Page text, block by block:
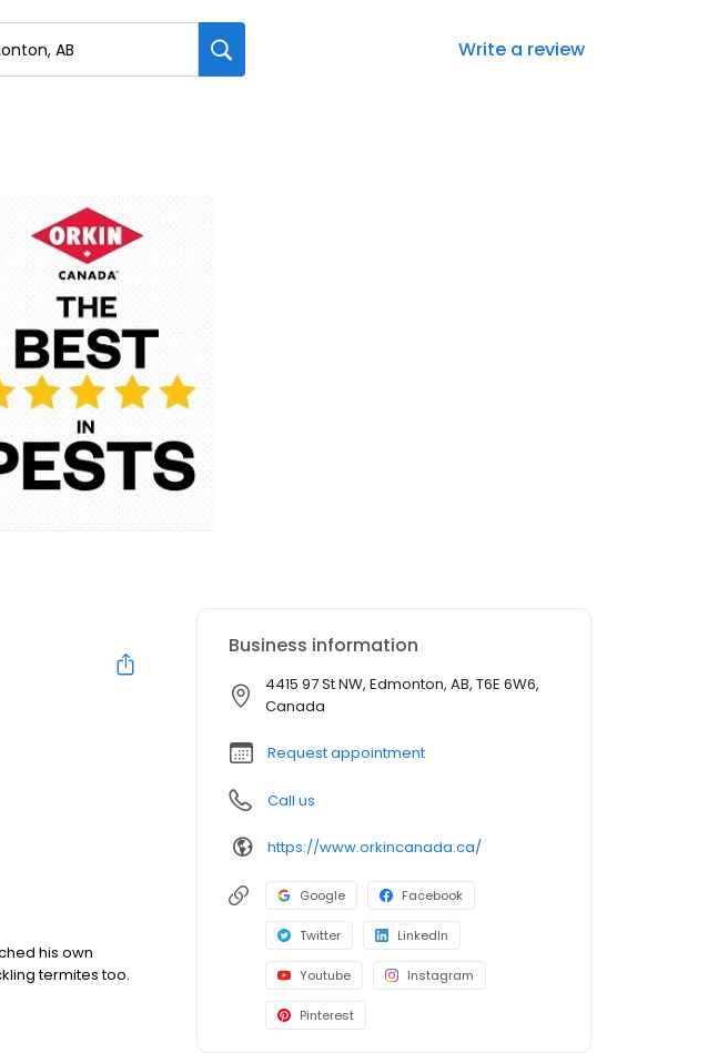
Write a review
his own
termites too.
Business information
4415 97 St NW, Edmonton, AB, T6E 6W6,
Canada
Request appointment
Call us
https://www.orkincanada.ca/
Google Facebook
Twitter LinkedIn
Youtube Instagram
Pinterest